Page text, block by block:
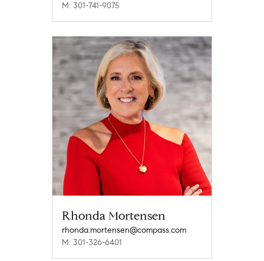
M: 301-741-9075
Rhonda Mortensen
rhonda.mortensen@compass.com
M: 301-326-6401